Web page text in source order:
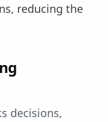
reducing the
decisions,